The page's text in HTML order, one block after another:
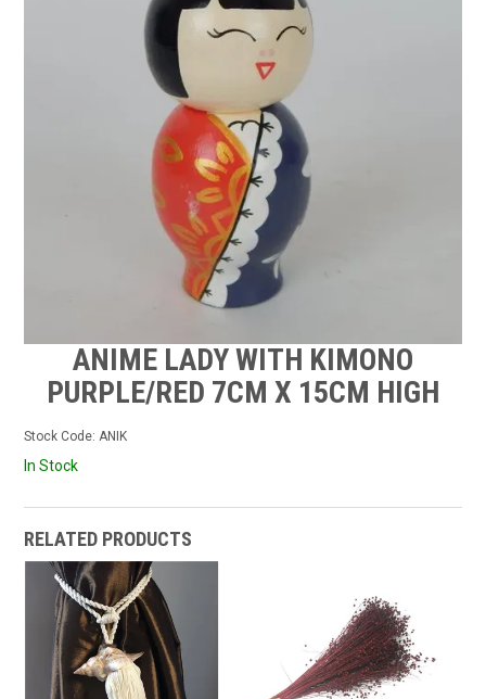
CONTACT US
MY ACCOUNT
ANIME LADY WITH KIMONO
PURPLE/RED 7CM X 15CM HIGH
Stock Code: ANIK
In Stock
RELATED PRODUCTS